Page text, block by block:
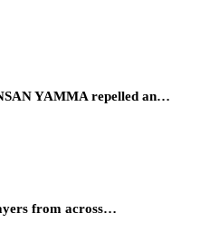
YAMMA repelled an…
from across…